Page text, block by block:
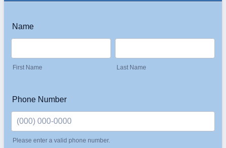
Name
First Name Last Name
Phone Number
Please enter a valid phone number.